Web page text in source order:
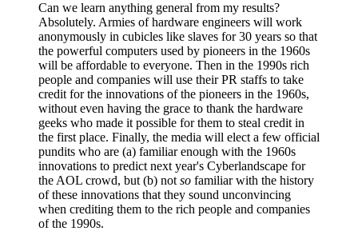
Can we learn anything general from my results?
Absolutely. Armies of hardware engineers will work
anonymously in cubicles like slaves for 30 years so that
the powerful computers used by pioneers in the 1960s
will be affordable to everyone. Then in the 1990s rich
people and companies will use their PR staffs to take
credit for the innovations of the pioneers in the 1960s,
without even having the grace to thank the hardware
geeks who made it possible for them to steal credit in
the first place. Finally, the media will elect a few official
pundits who are (a) familiar enough with the 1960s
innovations to predict next year's Cyberlandscape for
the AOL crowd, but (b) not so familiar with the history
of these innovations that they sound unconvincing
when crediting them to the rich people and companies
of the 1990s.